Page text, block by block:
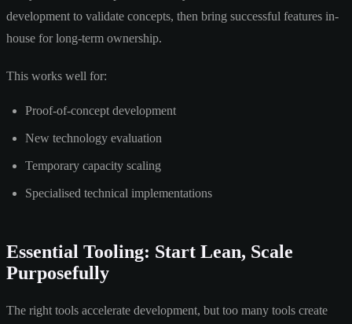
development to validate concepts, then bring successful features in-
house for long-term ownership.
This works well for:
Proof-of-concept development
New technology evaluation
Temporary capacity scaling
Specialised technical implementations
Essential Tooling: Start Lean, Scale
Purposefully
The right tools accelerate development, but too many tools create